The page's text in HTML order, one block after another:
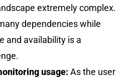
extremely complex.
dependencies while
and availability is a
usage:As the user